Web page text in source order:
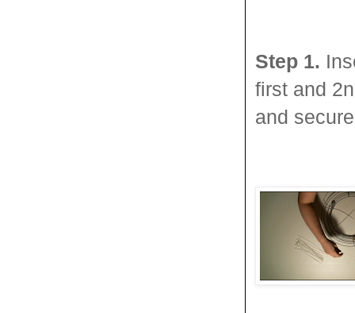
Step 1.
first and
and